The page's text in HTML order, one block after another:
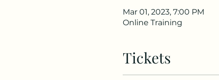
Mar 01, 2023, 7:00 PM
Online Training
Tickets